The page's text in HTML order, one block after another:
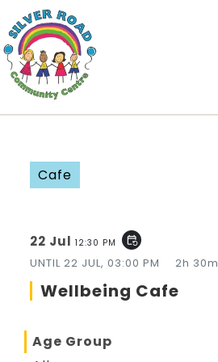
Cafe
22 Jul12:30 PM event_repeat
UNTIL22 JUL, 03:00 PM 2h 30m
Wellbeing Cafe
Age Group